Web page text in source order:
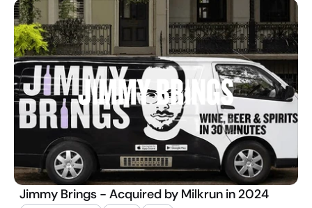
Jimmy Brings - Acquired by Milkrun in 2024